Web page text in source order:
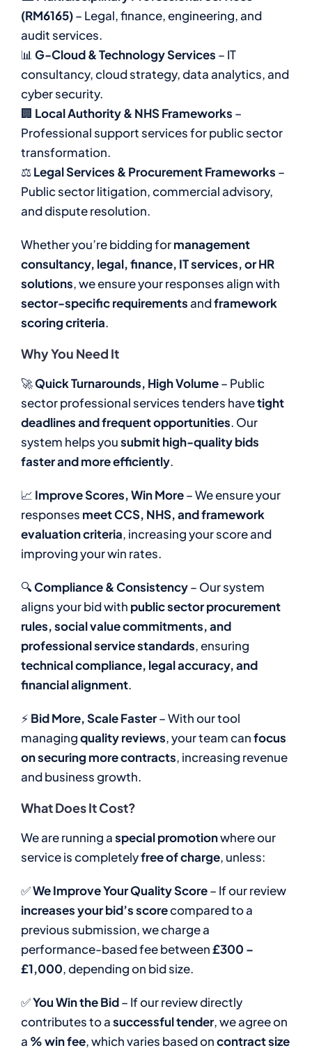
(RM6165)– Legal, finance, engineering, and
audit services.
📊 G-Cloud & Technology Services – IT
consultancy, cloud strategy, data analytics, and
cyber security.
🏢 Local Authority & NHS Frameworks –
Professional support services for public sector
transformation.
⚖Legal Services & Procurement Frameworks –
Public sector litigation, commercial advisory,
and dispute resolution.
Whether you’re bidding formanagement
consultancy, legal, finance, IT services, or HR
solutions, we ensure your responses align with
sector-specific requirementsandframework
scoring criteria.
Why You Need It
🚀Quick Turnarounds, High Volume– Public
sector professional services tenders havetight
deadlines and frequent opportunities. Our
system helps yousubmit high-quality bids
faster and more efficiently.
📈 Improve Scores, Win More– We ensure your
responses meet CCS, NHS, and framework
evaluation criteria, increasing your score and
improving your win rates.
🔍Compliance & Consistency– Our system
aligns your bid with public sector procurement
rules, social value commitments, and
professional service standards, ensuring
technical compliance, legal accuracy, and
financial alignment.
⚡ Bid More, Scale Faster– With our tool
managingquality reviews, your team canfocus
on securing more contracts, increasing revenue
and business growth.
What Does It Cost?
We are running aspecial promotionwhere our
service is completelyfree of charge, unless:
✅We Improve Your Quality Score– If our review
increases your bid’s scorecompared to a
previous submission, we charge a
performance-based fee between£300 –
£1,000, depending on bid size.
✅You Win the Bid– If our review directly
contributes to asuccessful tender, we agree on
a % win fee, which varies based oncontract size